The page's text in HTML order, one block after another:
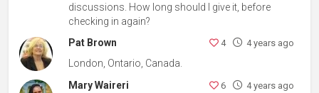
discussions. How long should I give it, before
checking in again?
Pat Brown
4 4 years ago
London, Ontario, Canada.
Mary Waireri
6 4 years ago